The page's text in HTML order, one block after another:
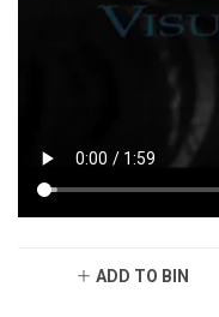
ADD TO BIN